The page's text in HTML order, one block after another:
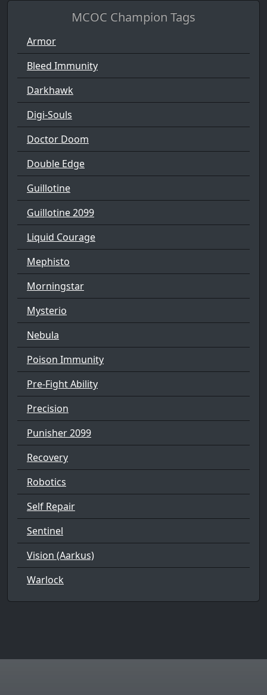
MCOC Champion Tags
Armor
Bleed Immunity
Darkhawk
Digi-Souls
Doctor Doom
Double Edge
Guillotine
Guillotine 2099
Liquid Courage
Mephisto
Morningstar
Mysterio
Nebula
Poison Immunity
Pre-Fight Ability
Precision
Punisher 2099
Recovery
Robotics
Self Repair
Sentinel
Vision (Aarkus)
Warlock